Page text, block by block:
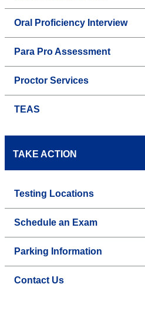
Oral Proficiency Interview
Para Pro Assessment
Proctor Services
TEAS
TAKE ACTION
Testing Locations
Schedule an Exam
Parking Information
Contact Us